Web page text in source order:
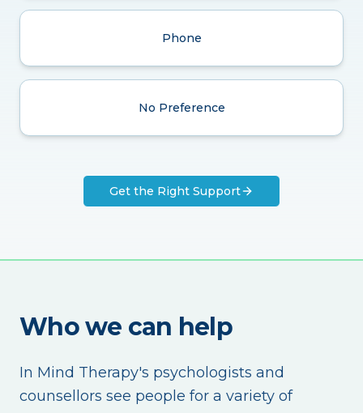
Phone
No Preference
Get the Right Support
Who we can help
In Mind Therapy's psychologists and
counsellors see people for a variety of